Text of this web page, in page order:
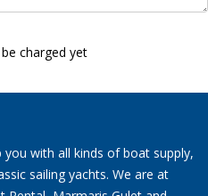
charged yet
you with all kinds of boat supply,
sailing yachts. We are at